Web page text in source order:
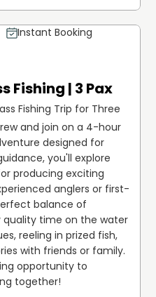
Instant Booking
Fishing | 3 Pax
Fishing Trip for Three
and join on a 4-hour
designed for
you'll explore
producing exciting
anglers or first-
balance of
quality time on the water
reeling in prized fish,
with friends or family.
opportunity to
together!